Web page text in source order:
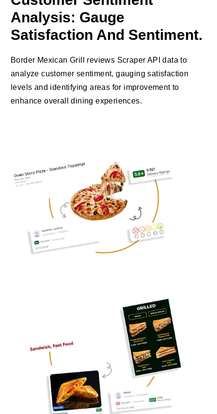
Analysis: Gauge
Satisfaction And Sentiment.
Border Mexican Grill reviews Scraper API data to
analyze customer sentiment, gauging satisfaction
levels and identifying areas for improvement to
enhance overall dining experiences.